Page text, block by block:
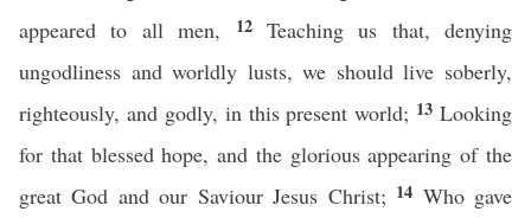
appeared to all men,
12 Teaching us that, denying
ungodliness and worldly lusts, we should live soberly,
righteously, and godly, in this present world; 13 Looking
for that blessed hope, and the glorious appearing of the
great God and our Saviour Jesus Christ; 14 Who gave